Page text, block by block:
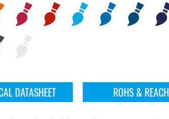
DATASHEET ROHS & REACH